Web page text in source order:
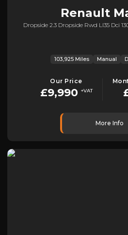
Renault
Dropside 2.3 Dropside Rwd Ll35 Dci
103,925 Miles Manual
Our Price
£9,990 +VAT
More Info